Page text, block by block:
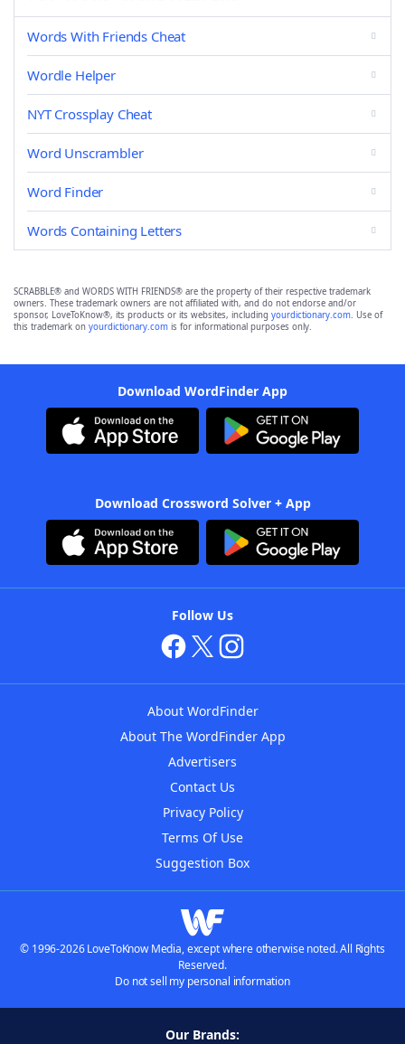
Words With Friends Cheat
Wordle Helper
NYT Crossplay Cheat
Word Unscrambler
Word Finder
Words Containing Letters
SCRABBLE® and WORDS WITH FRIENDS® are the property of their respective trademark
owners. These trademark owners are not affiliated with, and do not endorse and/or
sponsor, LoveToKnow®, its products or its websites, including yourdictionary.com. Use of
this trademark on yourdictionary.com is for informational purposes only.
Download WordFinder App
Download Crossword Solver + App
Follow Us
About WordFinder
About The WordFinder App
Advertisers
Contact Us
Privacy Policy
Terms Of Use
Suggestion Box
© 1996-2026 LoveToKnow Media, except where otherwise noted. All Rights
Reserved.
Do not sell my personal information
Our Brands: